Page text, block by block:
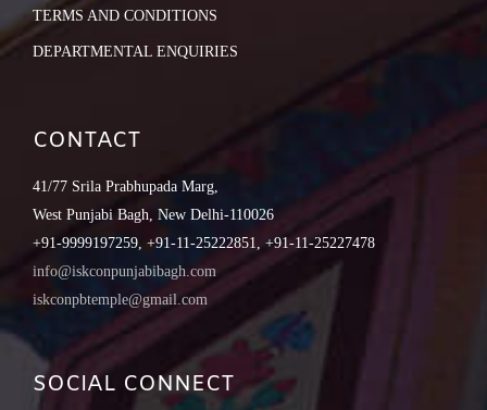
TERMS AND CONDITIONS
DEPARTMENTAL ENQUIRIES
CONTACT
41/77 Srila Prabhupada Marg,
West Punjabi Bagh, New Delhi-110026
+91-9999197259, +91-11-25222851, +91-11-25227478
info@iskconpunjabibagh.com
iskconpbtemple@gmail.com
SOCIAL CONNECT